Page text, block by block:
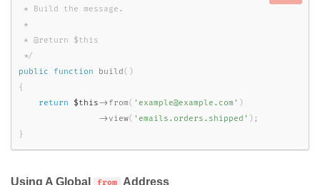
* Build the message.
*
* @return $this
*/
public
function build( )
{
return
$this-> from( 'example@example.com' )
-> view( 'emails.orders.shipped' ) ;
}
Using A Global from Address